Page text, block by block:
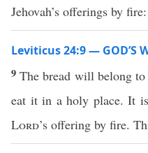
Jehovah’s offerings by fire:
Leviticus 24:9 — GOD’S
9The bread will belong
eat it in a holy place. It
Lord’s offering by fire.